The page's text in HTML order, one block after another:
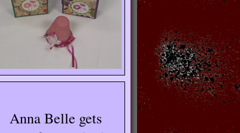
Anna Belle gets